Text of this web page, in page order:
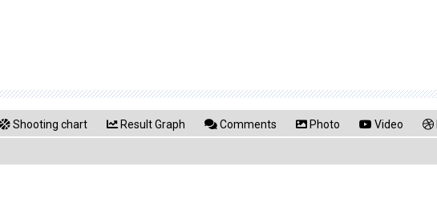
Shooting chart Result Graph Comments Photo Video